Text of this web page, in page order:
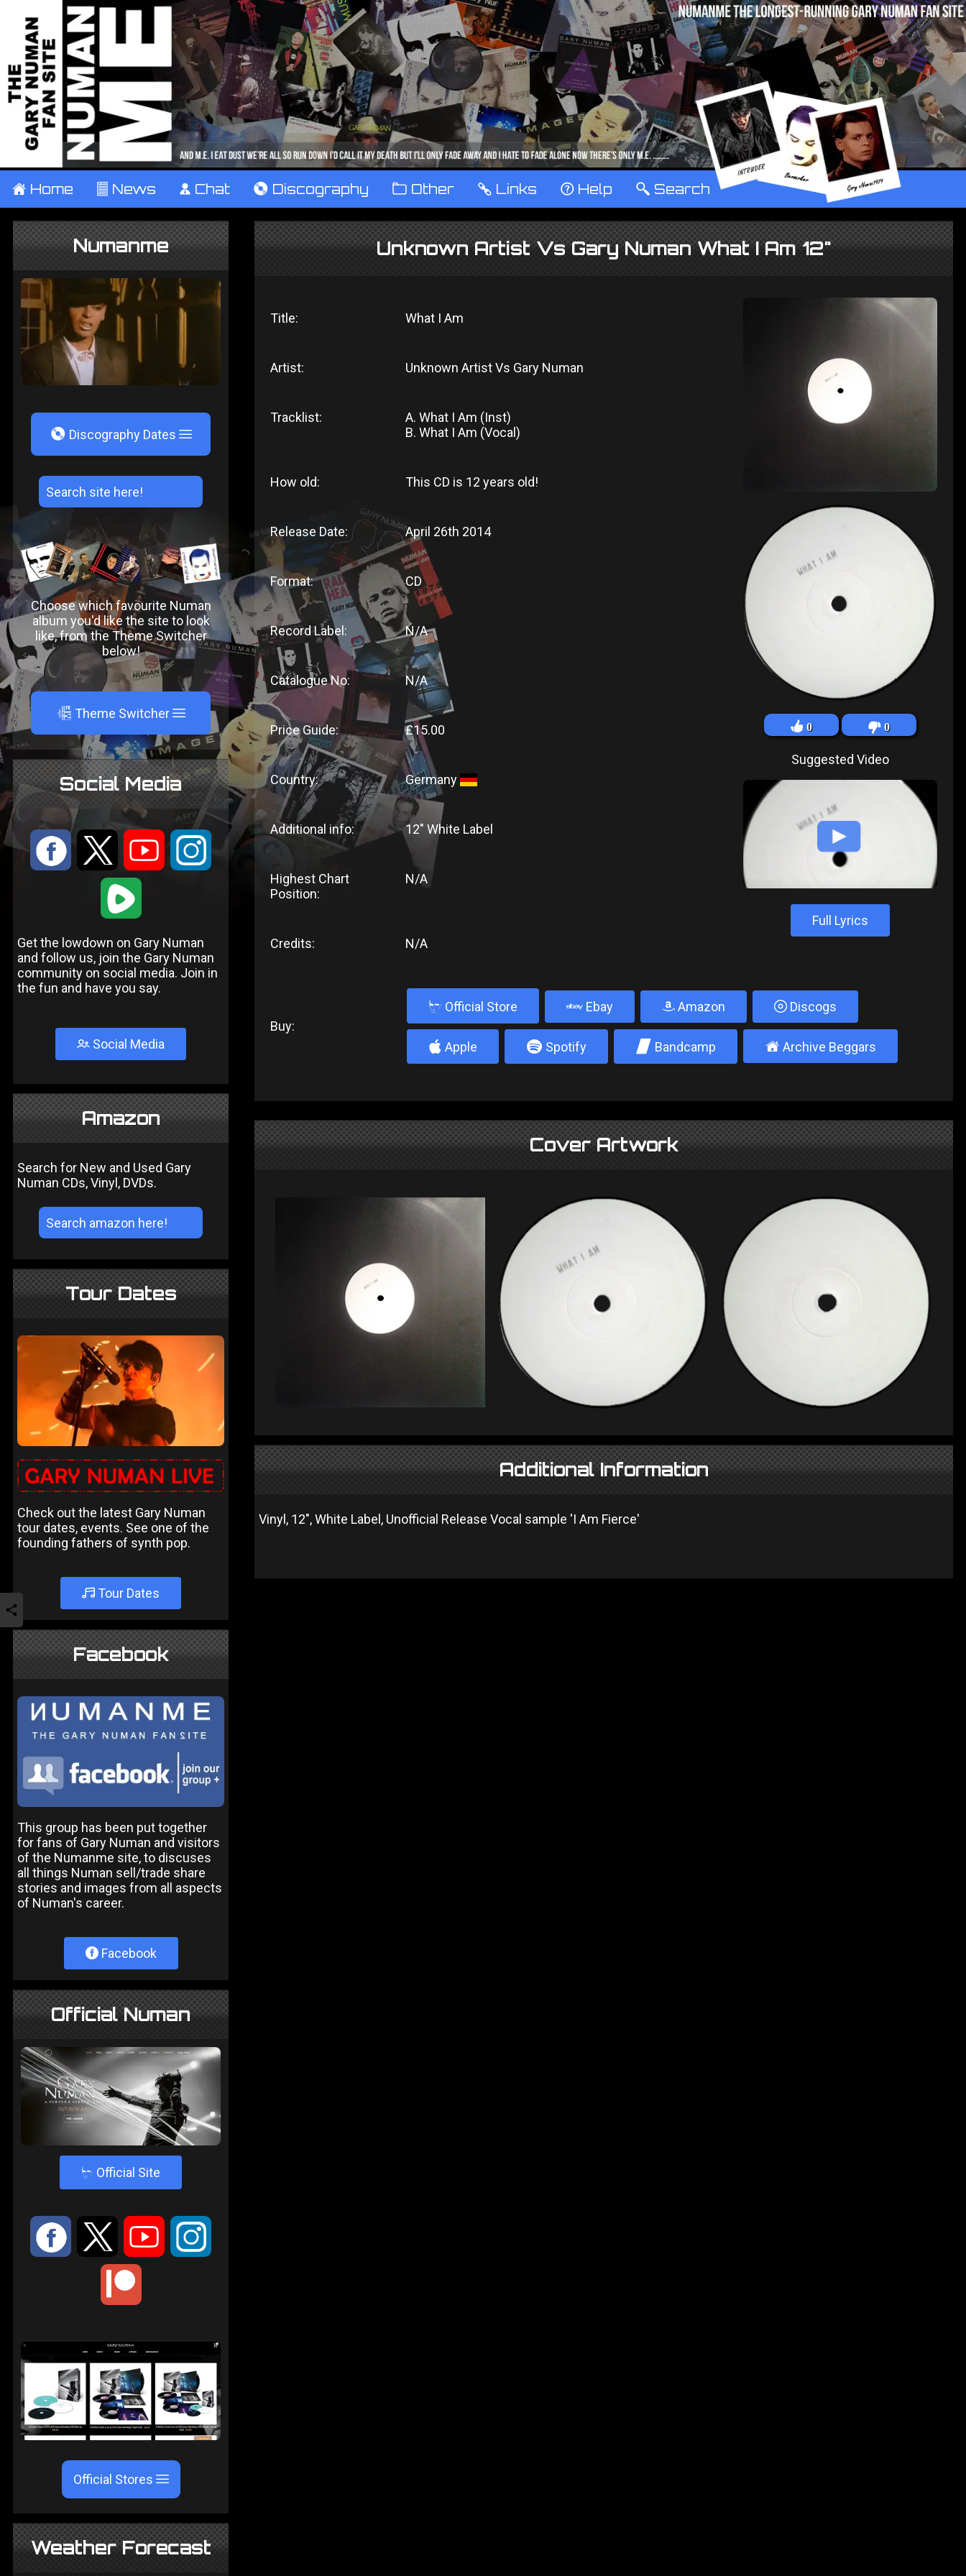
± Home ² News ¹ Chat V Discography ™ Other … Links ‹ Help ° Search
Numanme
V Discography Dates
Choose which favourite Numan
album you'd like the site to look
like, from the Theme Switcher
below!
A Theme Switcher
Social Media
: 9 < ;
1
Get the lowdown on Gary Numan
and follow us, join the Gary Numan
community on social media. Join in
the fun and have you say.
Social Media
Amazon
Search for New and Used Gary
Numan CDs, Vinyl, DVDs.
Tour Dates
Check out the latest Gary Numan
tour dates, events. See one of the
founding fathers of synth pop.
Tour Dates
Facebook
This group has been put together
for fans of Gary Numan and visitors
of the Numanme site, to discuses
all things Numan sell/trade share
stories and images from all aspects
of Numan's career.
Facebook
Official Numan
4 Official Site
: 9 < ;
Official Stores
Weather Forecast
Unknown Artist Vs Gary Numan What I Am 12"
Title: What I Am
0 0
Suggested Video
Full Lyrics
Artist: Unknown Artist Vs Gary Numan
Tracklist:
A. What I Am (Inst)
B. What I Am (Vocal)
How old: This CD is 12 years old!
Release Date: April 26th 2014
Format: CD
Record Label: N/A
Catalogue No: N/A
Price Guide: £15.00
Country: Germany
Additional info: 12" White Label
Highest Chart
Position:
N/A
Credits: N/A
Buy:
b Official Store Ebay Amazon Discogs
4 Apple 5 Spotify 2 Bandcamp ± Archive Beggars
Cover Artwork
Additional Information
Vinyl, 12", White Label, Unofficial Release Vocal sample 'I Am Fierce'